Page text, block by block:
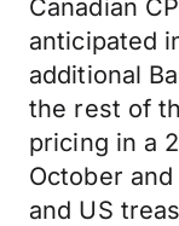
Canadian
anticipated
additional
the rest of
pricing in a
October
and US